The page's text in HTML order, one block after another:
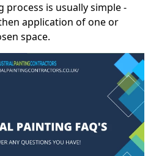
process is usually simple -
application of one or
space.